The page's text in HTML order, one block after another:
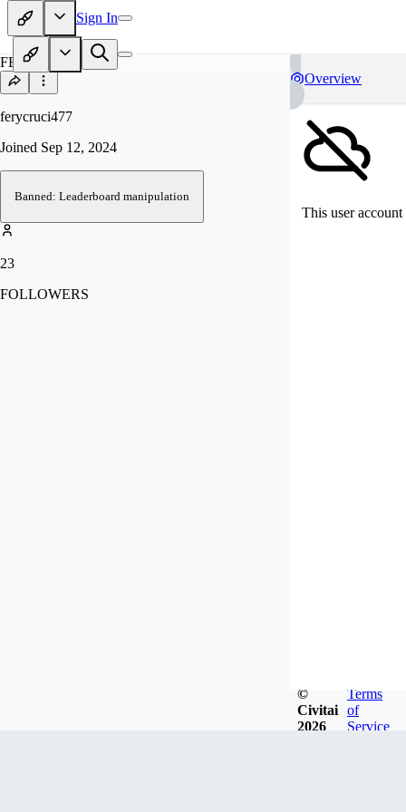
Sign In
FE
ferycruci477
Joined Sep 12, 2024
Banned: Leaderboard manipulation
23
FOLLOWERS
Overview
This user
©
Civitai
2026
Terms
of
Service